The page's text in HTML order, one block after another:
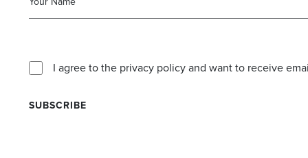
I agree to the privacy policy and want to receive